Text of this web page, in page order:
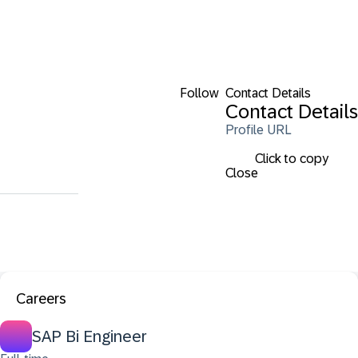
Follow Contact Details
Contact Details
Profile URL
Click to copy
Close
Careers
SAP Bi Engineer